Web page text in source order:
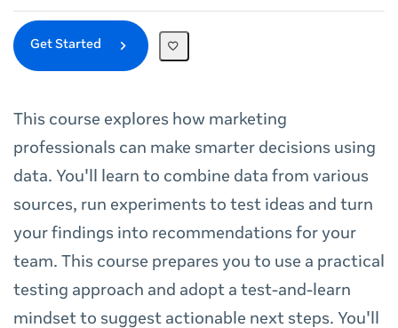
Get Started
This course explores how marketing
professionals can make smarter decisions using
data. You'll learn to combine data from various
sources, run experiments to test ideas and turn
your findings into recommendations for your
team. This course prepares you to use a practical
testing approach and adopt a test-and-learn
mindset to suggest actionable next steps. You'll